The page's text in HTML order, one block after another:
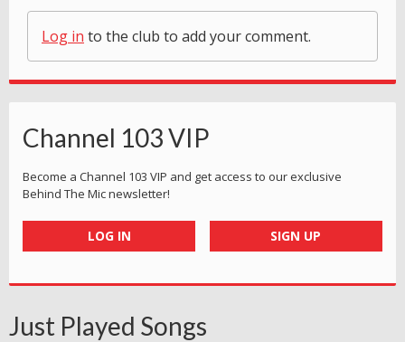
Log in to the club to add your comment.
Channel 103 VIP
Become a Channel 103 VIP and get access to our exclusive
Behind The Mic newsletter!
LOG IN SIGN UP
Just Played Songs